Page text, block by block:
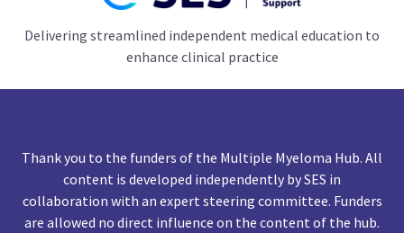
Delivering streamlined independent medical education to
enhance clinical practice
Thank you to the funders of the Multiple Myeloma Hub. All
content is developed independently by SES in
collaboration with an expert steering committee. Funders
are allowed no direct influence on the content of the hub.